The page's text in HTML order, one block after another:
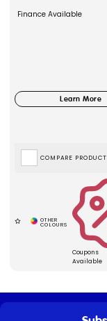
Finance Available
Coupons
Available
COMPARE PRODUCT